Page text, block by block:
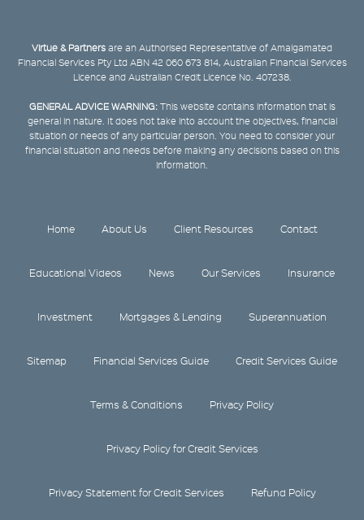
Virtue & Partners are an Authorised Representative of Amalgamated
Financial Services Pty Ltd ABN 42 060 673 814, Australian Financial Services
Licence and Australian Credit Licence No. 407238.
GENERAL ADVICE WARNING:This website contains information that is
general in nature. It does not take into account the objectives, financial
situation or needs of any particular person. You need to consider your
financial situation and needs before making any decisions based on this
information.
Home About Us Client Resources Contact
Educational Videos News Our Services Insurance
Investment Mortgages & Lending Superannuation
Sitemap Financial Services Guide Credit Services Guide
Terms & Conditions Privacy Policy
Privacy Policy for Credit Services
Privacy Statement for Credit Services Refund Policy